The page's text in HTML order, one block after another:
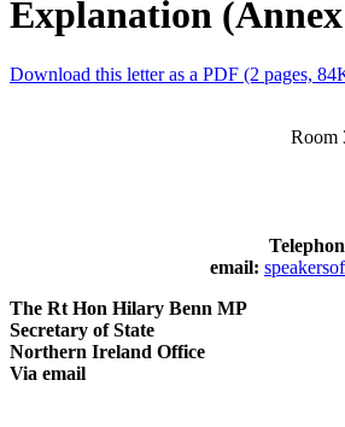
Explanation
Download this letter as a PDF (2 pages,
Room
email:
The Rt Hon Hilary Benn MP
Secretary of State
Northern Ireland Office
Via email